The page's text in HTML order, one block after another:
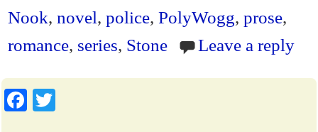
Nook,novel,police,PolyWogg,prose,
romance, series, Stone Leave a reply
Fa